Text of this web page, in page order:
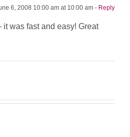
6, 2008 10:00 am at 10:00 am - Reply
it was fast and easy! Great